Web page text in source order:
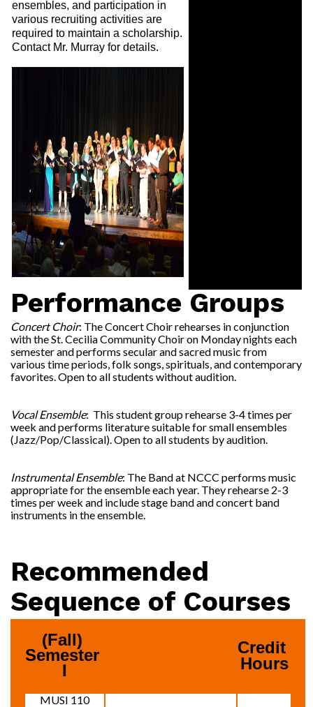
ensembles, and participation in
various recruiting activities are
required to maintain a scholarship.
Contact Mr. Murray for details.
Performance Groups
Concert Choir: The Concert Choir rehearses in conjunction
with the St. Cecilia Community Choir on Monday nights each
semester and performs secular and sacred music from
various time periods, folk songs, spirituals, and contemporary
favorites. Open to all students without audition.
Vocal Ensemble: This student group rehearse 3-4 times per
week and performs literature suitable for small ensembles
(Jazz/Pop/Classical). Open to all students by audition.
Instrumental Ensemble: The Band at NCCC performs music
appropriate for the ensemble each year. They rehearse 2-3
times per week and include stage band and concert band
instruments in the ensemble.
Recommended
Sequence of Courses
(Fall)
Semester
I
Credit
Hours
MUSI 110